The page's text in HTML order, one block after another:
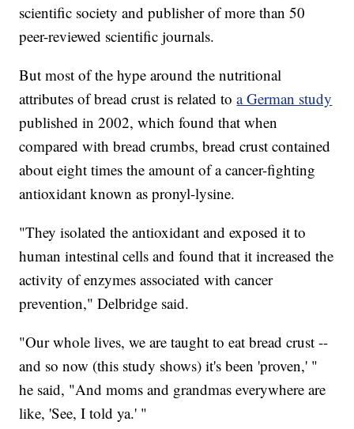
scientific society and publisher of more than 50
peer-reviewed scientific journals.
But most of the hype around the nutritional
attributes of bread crust is related toa German study
published in 2002, which found that when
compared with bread crumbs, bread crust contained
about eight times the amount of a cancer-fighting
antioxidant known as pronyl-lysine.
"They isolated the antioxidant and exposed it to
human intestinal cells and found that it increased the
activity of enzymes associated with cancer
prevention," Delbridge said.
"Our whole lives, we are taught to eat bread crust --
and so now (this study shows) it's been 'proven,' "
he said, "And moms and grandmas everywhere are
like, 'See, I told ya.' "